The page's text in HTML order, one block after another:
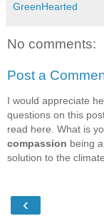
GreenHearted
No comments:
Post a
I would appreciate
questions on this
read here. What is
compassion being
solution to the
‹